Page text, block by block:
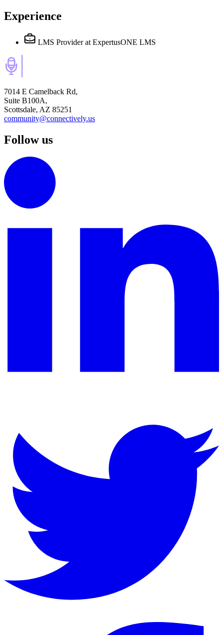
Experience
LMS Provider at ExpertusONE LMS
7014 E Camelback Rd,
Suite B100A,
Scottsdale, AZ 85251
community@connectively.us
Follow us